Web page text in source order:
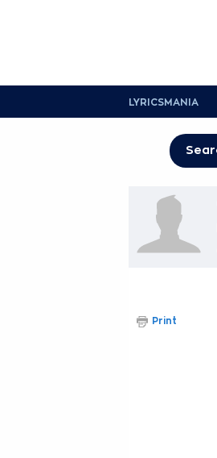
LYRICSMANIA
Print